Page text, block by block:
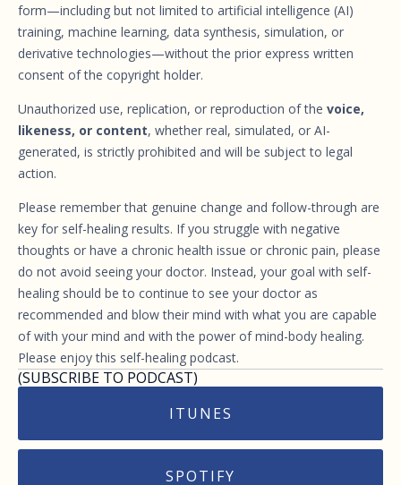
form—including but not limited to artificial intelligence (AI)
training, machine learning, data synthesis, simulation, or
derivative technologies—without the prior express written
consent of the copyright holder.
Unauthorized use, replication, or reproduction of the voice,
likeness, or content, whether real, simulated, or AI-
generated, is strictly prohibited and will be subject to legal
action.
Please remember that genuine change and follow-through are
key for self-healing results. If you struggle with negative
thoughts or have a chronic health issue or chronic pain, please
do not avoid seeing your doctor. Instead, your goal with self-
healing should be to continue to see your doctor as
recommended and blow their mind with what you are capable
of with your mind and with the power of mind-body healing.
Please enjoy this self-healing podcast.
(SUBSCRIBE TO PODCAST)
ITUNES
SPOTIFY